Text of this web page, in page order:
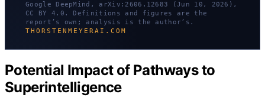
Google DeepMind, arXiv:2606.12683 (Jun 10, 2026),
CC BY 4.0. Definitions and figures are the
report’s own; analysis is the author’s.
THORSTENMEYERAI.COM
Potential Impact of Pathways to
Superintelligence